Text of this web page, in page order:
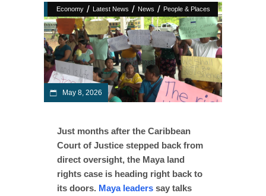
Economy / Latest News / News / People & Places
May 8, 2026
Just months after the Caribbean
Court of Justice stepped back from
direct oversight, the Maya land
rights case is heading right back to
its doors. Maya leaders say talks